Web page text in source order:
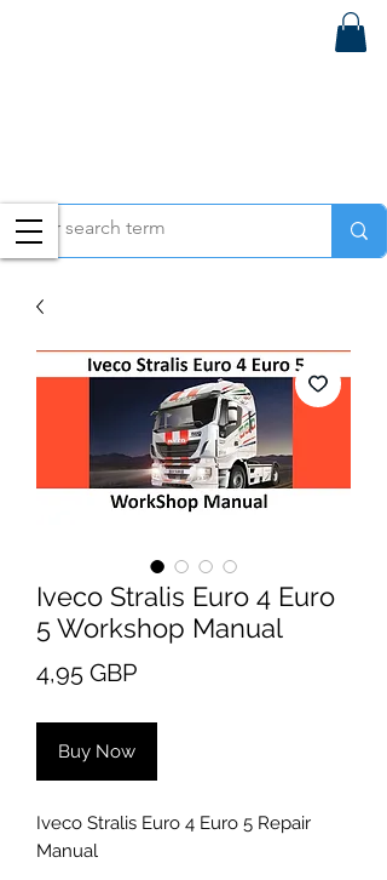
Iveco Stralis Euro 4 Euro
5 Workshop Manual
4,95 GBPPrice
Buy Now
Iveco Stralis Euro 4 Euro 5 Repair
Manual